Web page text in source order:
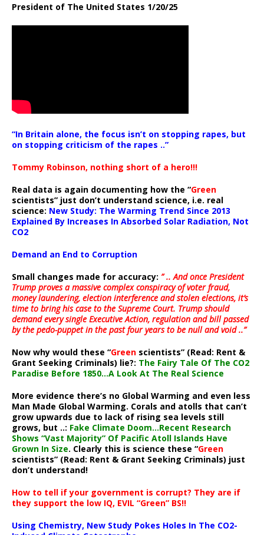
President of The United States 1/20/25
“In Britain alone, the focus isn’t on stopping rapes, but
on stopping criticism of the rapes ..”
Tommy Robinson, nothing short of a hero!!!
Real data is again documenting how the “Green
scientists” just don’t understand science, i.e. real
science: New Study: The Warming Trend Since 2013
Explained By Increases In Absorbed Solar Radiation, Not
CO2
Demand an End to Corruption
Small changes made for accuracy: ” .. And once President
Trump proves a massive complex conspiracy of voter fraud,
money laundering, election interference and stolen elections, it’s
time to bring his case to the Supreme Court. Trump should
demand every single Executive Action, regulation and bill passed
by the pedo-puppet in the past four years to be null and void ..”
Now why would these “Green scientists” (Read: Rent &
Grant Seeking Criminals) lie?: The Fairy Tale Of The CO2
Paradise Before 1850…A Look At The Real Science
More evidence there’s no Global Warming and even less
Man Made Global Warming. Corals and atolls that can’t
grow upwards due to lack of rising sea levels still
grows, but ..: Fake Climate Doom…Recent Research
Shows “Vast Majority” Of Pacific Atoll Islands Have
Grown In Size. Clearly this is science these “Green
scientists” (Read: Rent & Grant Seeking Criminals) just
don’t understand!
How to tell if your government is corrupt? They are if
they support the low IQ, EVIL “Green” BS!!
Using Chemistry, New Study Pokes Holes In The CO2-